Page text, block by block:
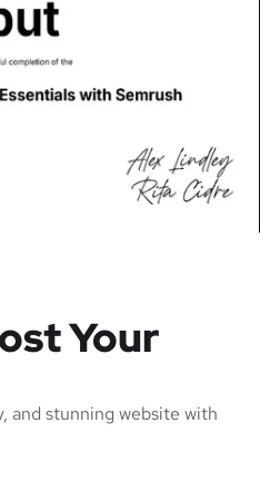
Your
and stunning website with